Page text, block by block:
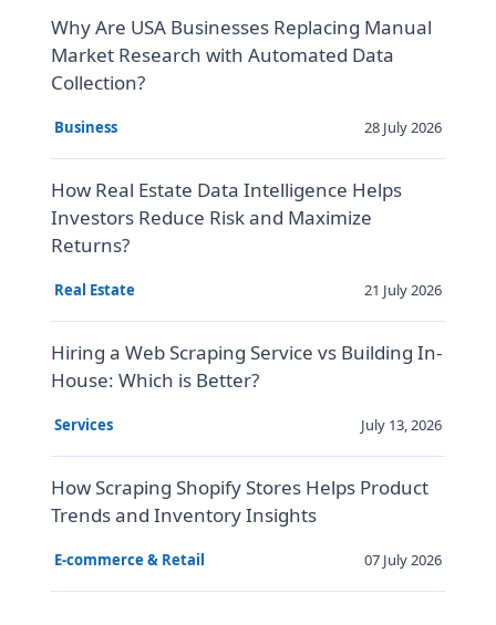
Why Are USA Businesses Replacing Manual
Market Research with Automated Data
Collection?
Business 28 July 2026
How Real Estate Data Intelligence Helps
Investors Reduce Risk and Maximize
Returns?
Real Estate 21 July 2026
Hiring a Web Scraping Service vs Building In-
House: Which is Better?
Services July 13, 2026
How Scraping Shopify Stores Helps Product
Trends and Inventory Insights
E-commerce & Retail 07 July 2026